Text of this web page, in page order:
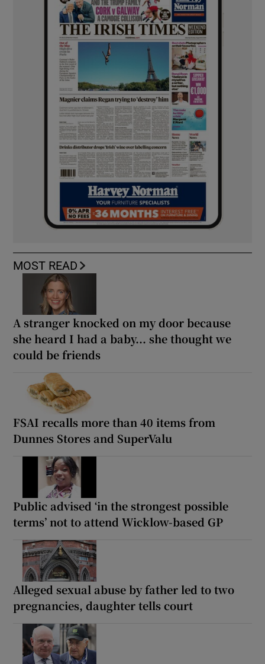
MOST READ
A stranger knocked on my door because
she heard I had a baby... she thought we
could be friends
FSAI recalls more than 40 items from
Dunnes Stores and SuperValu
Public advised ‘in the strongest possible
terms’ not to attend Wicklow-based GP
Alleged sexual abuse by father led to two
pregnancies, daughter tells court